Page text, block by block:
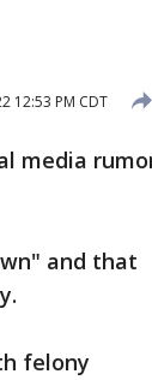
12:53 PM CDT
media
and that
felony